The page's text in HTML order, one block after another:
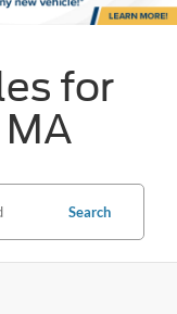
for
Search